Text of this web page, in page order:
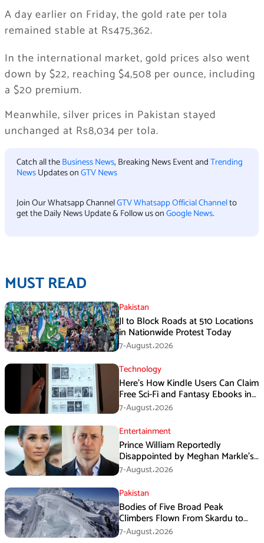
A day earlier on Friday, the gold rate per tola
remained stable at Rs475,362.
In the international market, gold prices also went
down by $22, reaching $4,508 per ounce, including
a $20 premium.
Meanwhile, silver prices in Pakistan stayed
unchanged at Rs8,034 per tola.
Catch all theBusiness News, Breaking News Event andTrending
NewsUpdates onGTV News
Join Our Whatsapp ChannelGTV Whatsapp Official Channelto
get the Daily News Update & Follow us onGoogle News.
MUST READ
Pakistan
JI to Block Roads at 510 Locations
in Nationwide Protest Today
7-August،2026
Technology
Here’s How Kindle Users Can Claim
Free Sci-Fi and Fantasy Ebooks in
August
7-August،2026
Entertainment
Prince William Reportedly
Disappointed by Meghan Markle’s
Instagram Post
7-August،2026
Pakistan
Bodies of Five Broad Peak
Climbers Flown From Skardu to
Islamabad
7-August،2026